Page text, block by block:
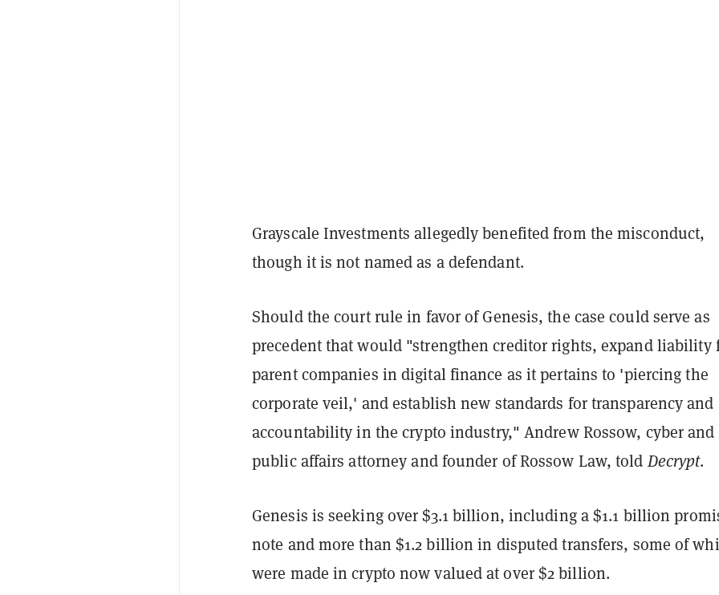
Grayscale Investments allegedly benefited from the misconduct,
though it is not named as a defendant.
Should the court rule in favor of Genesis, the case could serve as
precedent that would "strengthen creditor rights, expand liability
parent companies in digital finance as it pertains to 'piercing the
corporate veil,' and establish new standards for transparency and
accountability in the crypto industry," Andrew Rossow, cyber and
public affairs attorney and founder of Rossow Law, toldDecrypt.
Genesis is seeking over $3.1 billion, including a $1.1 billion
note and more than $1.2 billion in disputed transfers, some of
were made in crypto now valued at over $2 billion.